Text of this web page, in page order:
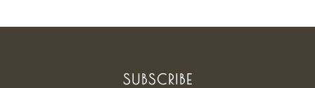
SUBSCRIBE